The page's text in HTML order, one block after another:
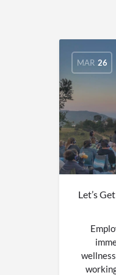
MAR 26
Let’s